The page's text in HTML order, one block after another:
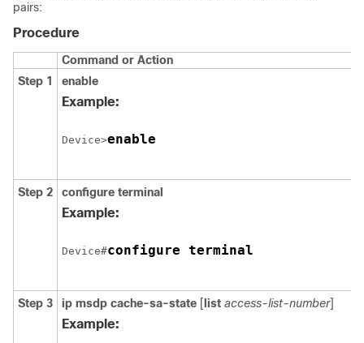
pairs:
Procedure
Command or Action
Step 1
enable
Example:
Device>enable
Step 2 configure terminal
Example:
Device#configure terminal
Step 3 ip msdp cache-sa-state [ list access-list-number]
Example: